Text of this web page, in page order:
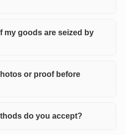
my goods are seized by
or proof before
do you accept?